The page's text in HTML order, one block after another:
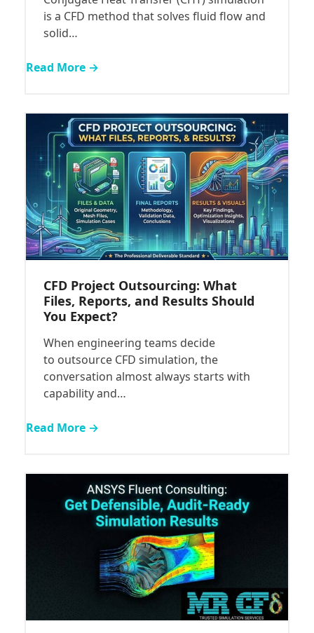
is a CFD method that solves fluid flow and
solid…
Read More →
CFD Project Outsourcing: What
Files, Reports, and Results Should
You Expect?
When engineering teams decide
to outsource CFD simulation, the
conversation almost always starts with
capability and…
Read More →